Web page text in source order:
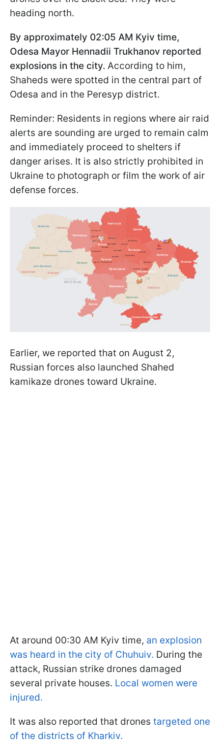
heading north.
By approximately 02:05 AM Kyiv time,
Odesa Mayor Hennadii Trukhanov reported
explosions in the city. According to him,
Shaheds were spotted in the central part of
Odesa and in the Peresyp district.
Reminder: Residents in regions where air raid
alerts are sounding are urged to remain calm
and immediately proceed to shelters if
danger arises. It is also strictly prohibited in
Ukraine to photograph or film the work of air
defense forces.
Earlier, we reported that on August 2,
Russian forces also launched Shahed
kamikaze drones toward Ukraine.
At around 00:30 AM Kyiv time, an explosion
was heard in the city of Chuhuiv. During the
attack, Russian strike drones damaged
several private houses. Local women were
injured.
It was also reported that drones targeted one
of the districts of Kharkiv.